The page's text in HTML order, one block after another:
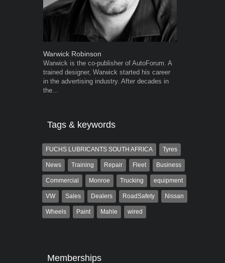
Warwick Robinson
Warwick is the co-publisher of AutoForum. A
trained designer, Warwick started his career
in the advertising industry. After decades in
the...
Tags & keywords
FUCHS LUBRICANTS SOUTH AFRICA Tyres
News Training Repair Fleet Business
Commercial Monroe Trucking equipment
VW Sales Dealers RoadSafety Nissan
Wheels Paint Mahle wired
Memberships